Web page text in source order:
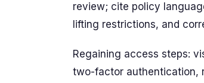
review; cite policy
lifting restrictions, and
Regaining access steps:
two-factor authentication,